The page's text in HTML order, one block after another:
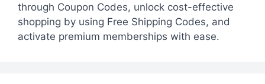
through Coupon Codes, unlock cost-effective
shopping by using Free Shipping Codes, and
activate premium memberships with ease.